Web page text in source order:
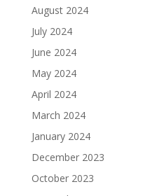
August 2024
July 2024
June 2024
May 2024
April 2024
March 2024
January 2024
December 2023
October 2023